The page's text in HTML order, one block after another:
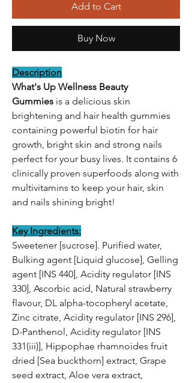
Add to Cart
Buy Now
Description
What's Up Wellness Beauty
Gummies is a delicious skin
brightening and hair health gummies
containing powerful biotin for hair
growth, bright skin and strong nails
perfect for your busy lives. It contains 6
clinically proven superfoods along with
multivitamins to keep your hair, skin
and nails shining bright!
Key Ingredients:
Sweetener [sucrose]. Purified water,
Bulking agent [Liquid glucose], Gelling
agent [INS 440], Acidity regulator [INS
330], Ascorbic acid, Natural strawberry
flavour, DL alpha-tocopheryl acetate,
Zinc citrate, Acidity regulator [INS 296],
D-Panthenol, Acidity regulator [INS
331(iii)], Hippophae rhamnoides fruit
dried [Sea buckthorn] extract, Grape
seed extract, Aloe vera extract,